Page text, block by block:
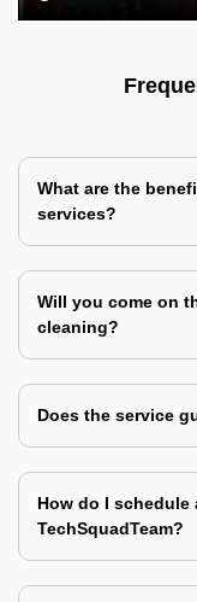
What are the
services?
Will you come on
cleaning?
Does the service
How do I
TechSquadTeam?